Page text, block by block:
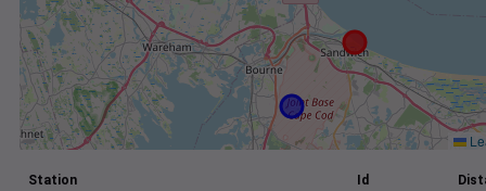
Station Id